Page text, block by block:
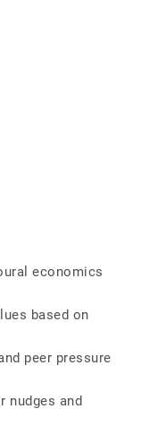
economics
based on
peer pressure
nudges and